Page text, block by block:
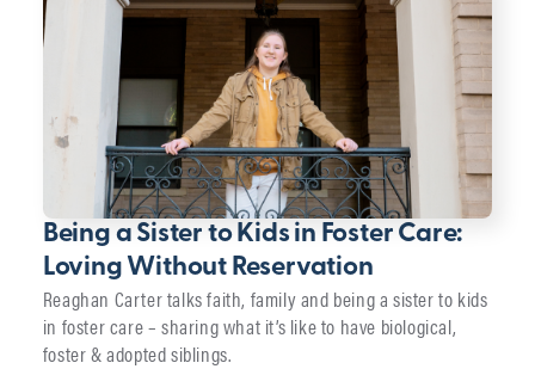
Being a Sister to Kids in Foster Care:
Loving Without Reservation
Reaghan Carter talks faith, family and being a sister to kids
in foster care – sharing what it’s like to have biological,
foster & adopted siblings.